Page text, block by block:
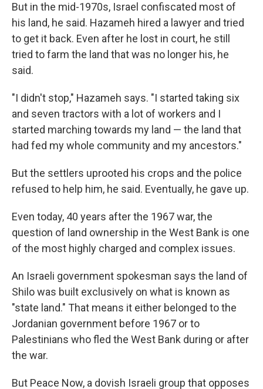
But in the mid-1970s, Israel confiscated most of
his land, he said. Hazameh hired a lawyer and tried
to get it back. Even after he lost in court, he still
tried to farm the land that was no longer his, he
said.
"I didn't stop," Hazameh says. "I started taking six
and seven tractors with a lot of workers and I
started marching towards my land — the land that
had fed my whole community and my ancestors."
But the settlers uprooted his crops and the police
refused to help him, he said. Eventually, he gave up.
Even today, 40 years after the 1967 war, the
question of land ownership in the West Bank is one
of the most highly charged and complex issues.
An Israeli government spokesman says the land of
Shilo was built exclusively on what is known as
"state land." That means it either belonged to the
Jordanian government before 1967 or to
Palestinians who fled the West Bank during or after
the war.
But Peace Now, a dovish Israeli group that opposes